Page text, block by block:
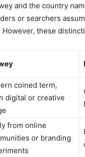
and the country
or searchers
However, these
coined term,
digital or creative
from online
or branding